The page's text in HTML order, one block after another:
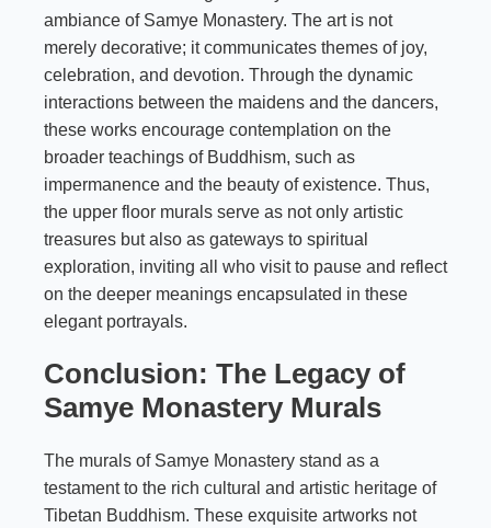
ambiance of Samye Monastery. The art is not
merely decorative; it communicates themes of joy,
celebration, and devotion. Through the dynamic
interactions between the maidens and the dancers,
these works encourage contemplation on the
broader teachings of Buddhism, such as
impermanence and the beauty of existence. Thus,
the upper floor murals serve as not only artistic
treasures but also as gateways to spiritual
exploration, inviting all who visit to pause and reflect
on the deeper meanings encapsulated in these
elegant portrayals.
Conclusion: The Legacy of
Samye Monastery Murals
The murals of Samye Monastery stand as a
testament to the rich cultural and artistic heritage of
Tibetan Buddhism. These exquisite artworks not